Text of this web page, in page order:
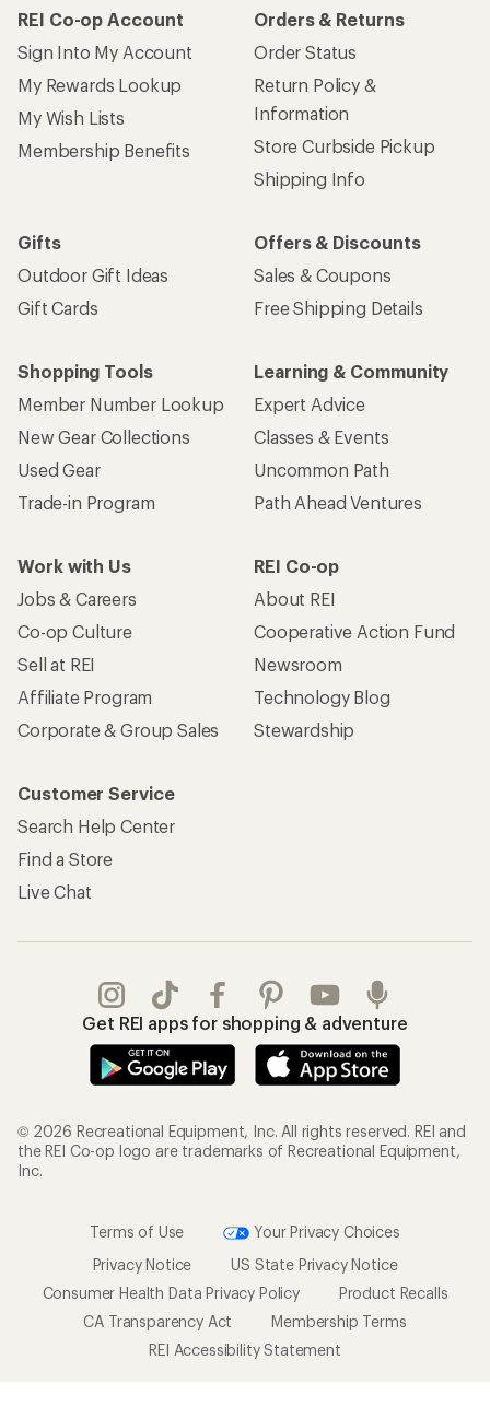
REI Co-op Account
Sign Into My Account
My Rewards Lookup
My Wish Lists
Membership Benefits
Orders & Returns
Order Status
Return Policy &
Information
Store Curbside Pickup
Shipping Info
Gifts
Outdoor Gift Ideas
Gift Cards
Offers & Discounts
Sales & Coupons
Free Shipping Details
Shopping Tools
Member Number Lookup
New Gear Collections
Used Gear
Trade-in Program
Learning & Community
Expert Advice
Classes & Events
Uncommon Path
Path Ahead Ventures
Work with Us
Jobs & Careers
Co-op Culture
Sell at REI
Affiliate Program
Corporate & Group Sales
REI Co-op
About REI
Cooperative Action Fund
Newsroom
Technology Blog
Stewardship
Customer Service
Search Help Center
Find a Store
Live Chat
Get REI apps for shopping & adventure
© 2026 Recreational Equipment, Inc. All rights reserved. REI and
the REI Co-op logo are trademarks of Recreational Equipment,
Inc.
Terms of Use
Your Privacy Choices
Privacy Notice
US State Privacy Notice
Consumer Health Data Privacy Policy
Product Recalls
CA Transparency Act
Membership Terms
REI Accessibility Statement